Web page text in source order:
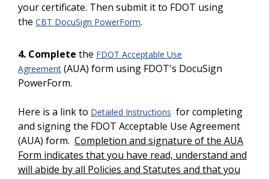
your certificate. Then submit it to FDOT using
the CBT DocuSign PowerForm.
4. Complete the FDOT Acceptable Use
Agreement (AUA) form using FDOT's DocuSign
PowerForm.
Here is a link to Detailed Instructions for completing
and signing the FDOT Acceptable Use Agreement
(AUA) form. Completion and signature of the AUA
Form indicates that you have read, understand and
will abide by all Policies and Statutes and that you